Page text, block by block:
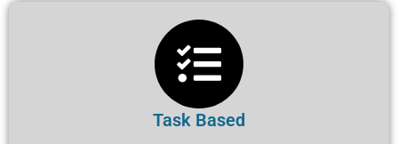
Task Based